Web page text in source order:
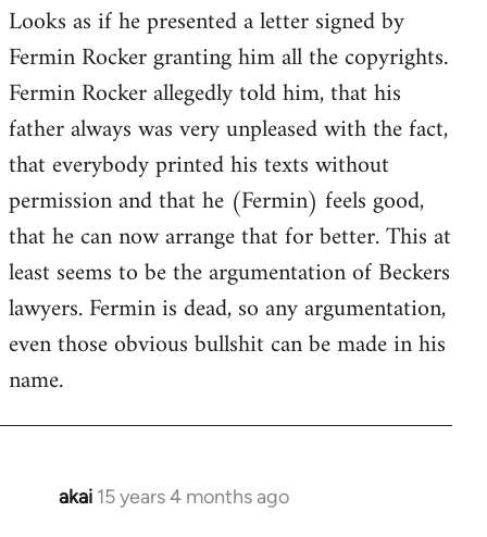
to
Does
guy
actually
by
Jim
Looks as if he presented a letter signed by
Fermin Rocker granting him all the copyrights.
Fermin Rocker allegedly told him, that his
father always was very unpleased with the fact,
that everybody printed his texts without
permission and that he (Fermin) feels good,
that he can now arrange that for better. This at
least seems to be the argumentation of Beckers
lawyers. Fermin is dead, so any argumentation,
even those obvious bullshit can be made in his
name.
akai 15 years 4 months ago
In